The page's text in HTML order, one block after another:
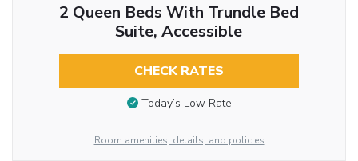
2 Queen Beds With Trundle Bed
Suite, Accessible
CHECK RATES
Today’s Low Rate
Room amenities, details, and policies